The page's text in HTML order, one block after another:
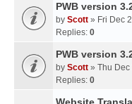
PWB version
by Scott » Fri Dec
Replies: 0
PWB version
by Scott » Thu Dec
Replies: 0